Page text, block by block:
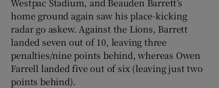
home ground again saw his place-kicking
radar go askew. Against the Lions, Barrett
landed seven out of 10, leaving three
penalties/nine points behind, whereas Owen
Farrell landed five out of six (leaving just two
points behind).